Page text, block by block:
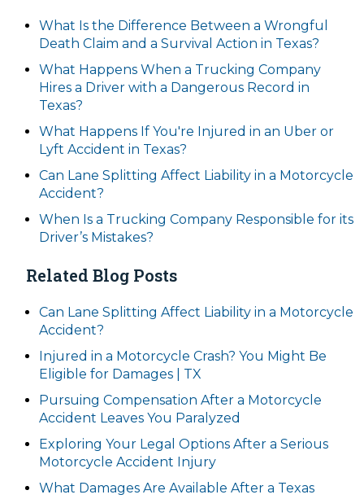
What Is the Difference Between a Wrongful
Death Claim and a Survival Action in Texas?
What Happens When a Trucking Company
Hires a Driver with a Dangerous Record in
Texas?
What Happens If You're Injured in an Uber or
Lyft Accident in Texas?
Can Lane Splitting Affect Liability in a Motorcycle
Accident?
When Is a Trucking Company Responsible for its
Driver’s Mistakes?
Related Blog Posts
Can Lane Splitting Affect Liability in a Motorcycle
Accident?
Injured in a Motorcycle Crash? You Might Be
Eligible for Damages | TX
Pursuing Compensation After a Motorcycle
Accident Leaves You Paralyzed
Exploring Your Legal Options After a Serious
Motorcycle Accident Injury
What Damages Are Available After a Texas